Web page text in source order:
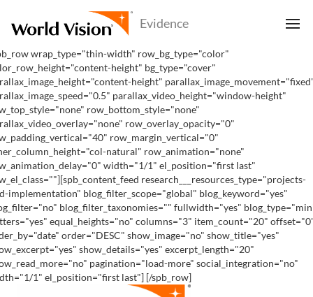
wrap_type="thin-width" row_bg_type="color"
height" bg_type="cover"
height"
parallax_video_height="window-height"
row_bottom_style="none"
row_overlay_opacity="0"
row_margin_vertical="0"
natural" row_animation="none"
width="1/1" el_position="first last"
research___resources_type="projects-
implementation" blog_filter_scope="global" blog_keyword="yes"
blog_filter_taxonomies="" fullwidth="yes"
equal_heights="no" columns="3" item_count="20"
order="DESC" show_image="no" show_title="yes"
show_details="yes" excerpt_length="20"
pagination="load-more" social_integration="no"
1" el_position="first last"] [/spb_row]